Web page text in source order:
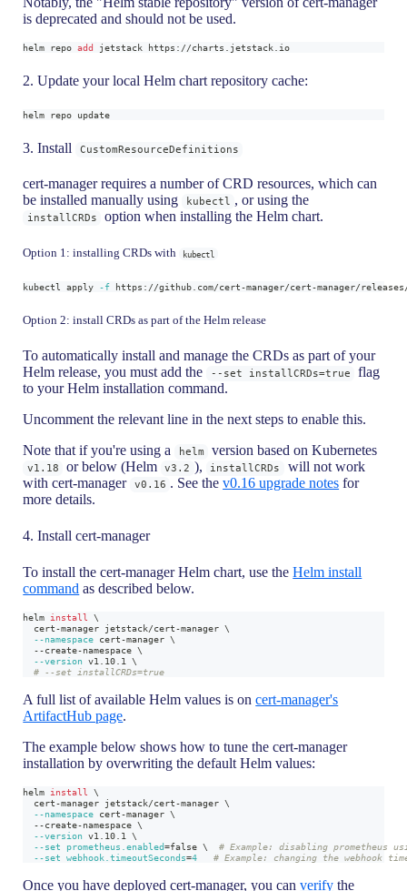
is deprecated and should not be used.
helm repo add jetstack https://charts.jetstack.io
2. Update your local Helm chart repository cache:
helm repo update
3. Install CustomResourceDefinitions
cert-manager requires a number of CRD resources, which can
be installed manually using
kubectl , or using the
installCRDs option when installing the Helm chart.
Option 1: installing CRDs with kubectl
kubectl apply -f https://github.com/cert-manager/cert-manager/
Option 2: install CRDs as part of the Helm release
To automatically install and manage the CRDs as part of your
Helm release, you must add the
--set installCRDs=true
flag
to your Helm installation command.
Uncomment the relevant line in the next steps to enable this.
Note that if you're using a
helm version based on Kubernetes
v1.18 or below (Helm v3.2 ), installCRDs
will not work
with cert-manager
v0.16 . See thev0.16 upgrade notes for
more details.
4. Install cert-manager
To install the cert-manager Helm chart, use theHelm install
command as described below.
helm install
\
  cert-manager jetstack/cert-manager
\
--namespace cert-manager \
  --create-namespace
\
--version v1.10.1 \
# --set installCRDs=true
A full list of available Helm values is oncert-manager's
ArtifactHub page.
The example below shows how to tune the cert-manager
installation by overwriting the default Helm values:
helm install
\
  cert-manager jetstack/cert-manager
\
--namespace cert-manager \
  --create-namespace
\
--version v1.10.1 \
--set
prometheus.enabled=false \
# Example: disabling prometheus
--set
webhook.timeoutSeconds=4 # Example: changing the webhook
Once you have deployed cert-manager, you canverify the